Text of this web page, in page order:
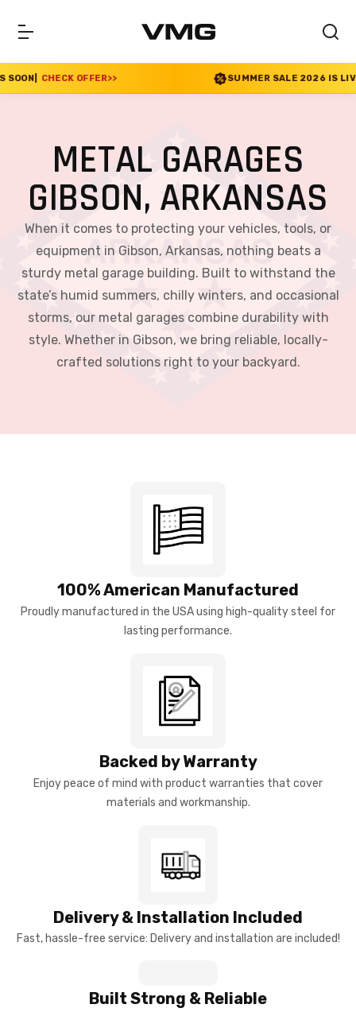
>> SUMMER SALE 2026 IS LIVE! 30% OFF ENDS
METAL GARAGES
GIBSON, ARKANSAS
When it comes to protecting your vehicles, tools, or
equipment in Gibson, Arkansas, nothing beats a
sturdy metal garage building. Built to withstand the
state’s humid summers, chilly winters, and occasional
storms, our metal garages combine durability with
style. Whether in Gibson, we bring reliable, locally-
crafted solutions right to your backyard.
100% American Manufactured
Proudly manufactured in the USA using high-quality steel for
lasting performance.
Backed by Warranty
Enjoy peace of mind with product warranties that cover
materials and workmanship.
Delivery & Installation Included
Fast, hassle-free service: Delivery and installation are included!
Built Strong & Reliable